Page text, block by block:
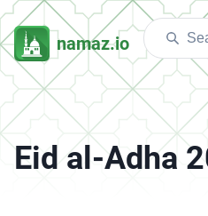
namaz.io
Eid al-Adha